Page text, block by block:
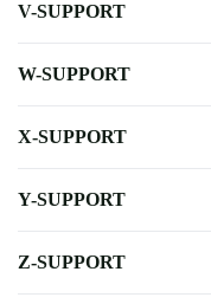
V-SUPPORT
W-SUPPORT
X-SUPPORT
Y-SUPPORT
Z-SUPPORT